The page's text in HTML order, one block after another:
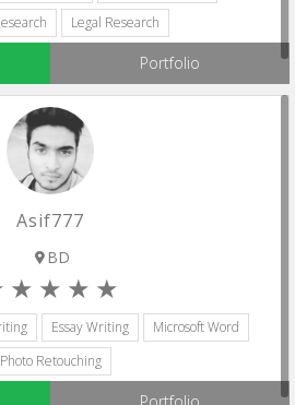
Legal Research
Portfolio
Asif777
BD
Essay Writing
Microsoft Word
Photo Retouching